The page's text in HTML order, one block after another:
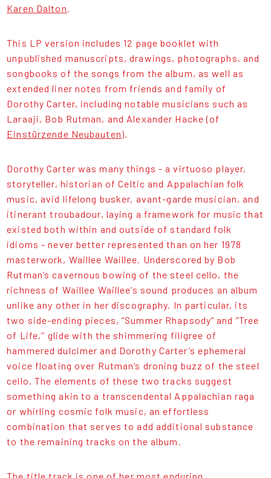
Karen Dalton.
This LP version includes 12 page booklet with
unpublished manuscripts, drawings, photographs, and
songbooks of the songs from the album, as well as
extended liner notes from friends and family of
Dorothy Carter, including notable musicians such as
Laraaji, Bob Rutman, and Alexander Hacke (of
Einstürzende Neubauten).
Dorothy Carter was many things - a virtuoso player,
storyteller, historian of Celtic and Appalachian folk
music, avid lifelong busker, avant-garde musician, and
itinerant troubadour, laying a framework for music that
existed both within and outside of standard folk
idioms - never better represented than on her 1978
masterwork, Waillee Waillee. Underscored by Bob
Rutman’s cavernous bowing of the steel cello, the
richness of Waillee Waillee’s sound produces an album
unlike any other in her discography. In particular, its
two side-ending pieces, “Summer Rhapsody” and “Tree
of Life,’’ glide with the shimmering filigree of
hammered dulcimer and Dorothy Carter’s ephemeral
voice floating over Rutman’s droning buzz of the steel
cello. The elements of these two tracks suggest
something akin to a transcendental Appalachian raga
or whirling cosmic folk music, an effortless
combination that serves to add additional substance
to the remaining tracks on the album.